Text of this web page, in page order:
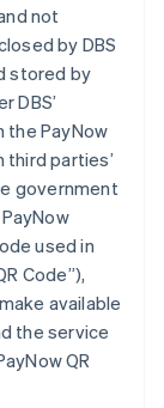
not
by DBS
stored by
DBS’
the PayNow
third parties’
government
used in
Code”),
available
the service
QR